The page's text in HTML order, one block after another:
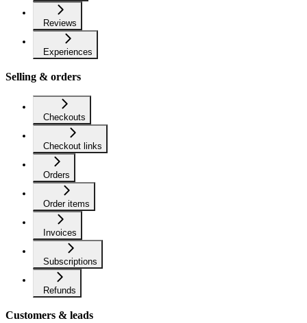
Reviews
Experiences
Selling & orders
Checkouts
Checkout links
Orders
Order items
Invoices
Subscriptions
Refunds
Customers & leads